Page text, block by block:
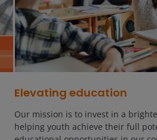
Elevating education
Our mission is to invest in a
helping youth achieve their full